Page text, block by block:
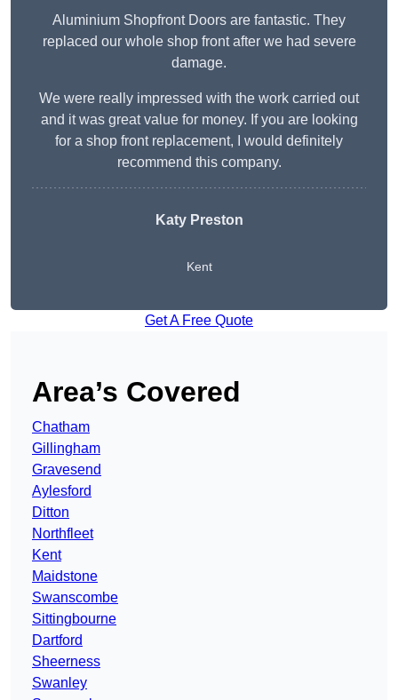
Aluminium Shopfront Doors are fantastic. They
replaced our whole shop front after we had severe
damage.
We were really impressed with the work carried out
and it was great value for money. If you are looking
for a shop front replacement, I would definitely
recommend this company.
Katy Preston
Kent
Get A Free Quote
Area’s Covered
Chatham
Gillingham
Gravesend
Aylesford
Ditton
Northfleet
Kent
Maidstone
Swanscombe
Sittingbourne
Dartford
Sheerness
Swanley